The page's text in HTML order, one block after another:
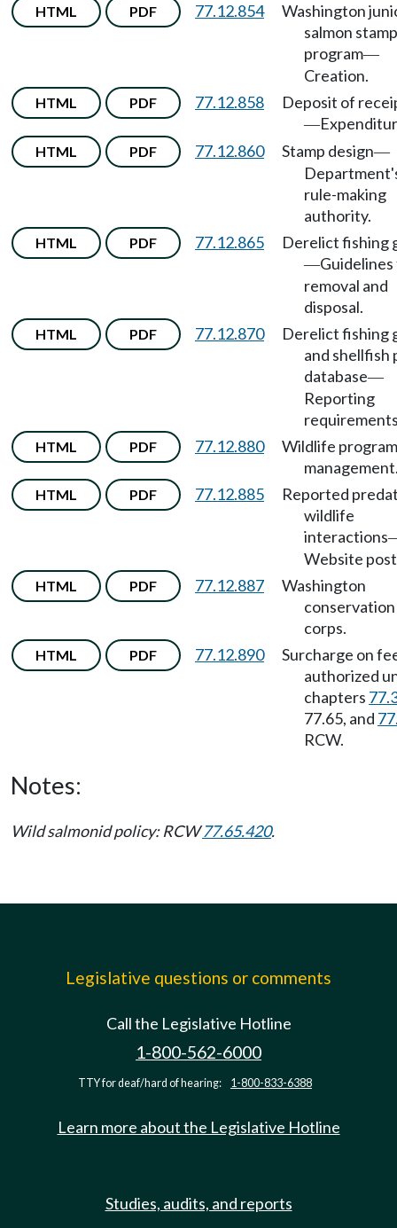
HTML PDF 77.12.854
Washington
salmon stamp
program—
Creation.
HTML PDF 77.12.858 Deposit of
—
HTML PDF 77.12.860 Stamp design—
rule-making
authority.
HTML PDF 77.12.865 Derelict fishing
—
removal and
disposal.
HTML PDF 77.12.870
Derelict fishing
and shellfish
database—
Reporting
HTML PDF 77.12.880
Wildlife program
HTML PDF 77.12.885
Reported
wildlife
interactions
Website
HTML PDF 77.12.887
Washington
conservation
corps.
HTML PDF 77.12.890
Surcharge on
authorized
chapters
77.65, and
RCW.
Notes:
Wild salmonid policy: RCW77.65.420.
Legislative questions or comments
Call the Legislative Hotline
1-800-562-6000
TTY for deaf/hard of hearing: 1-800-833-6388
Learn more about the Legislative Hotline
Studies, audits, and reports